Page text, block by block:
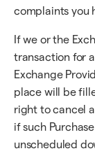
complaints you
If we or the
transaction for
Exchange
place will be
right to cancel
if such
unscheduled